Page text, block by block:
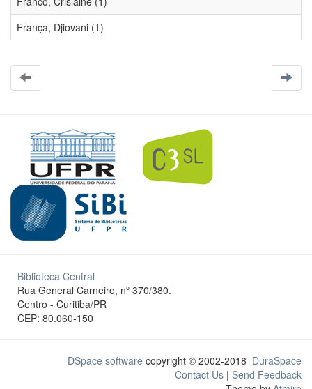
França, Djiovani (1)
Biblioteca Central
Rua General Carneiro, nº 370/380.
Centro - Curitiba/PR
CEP: 80.060-150
DSpace software copyright © 2002-2018 DuraSpace
Contact Us | Send Feedback